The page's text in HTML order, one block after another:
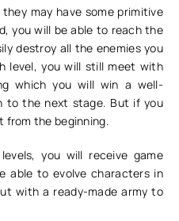
may have some primitive
you will be able to reach the
destroy all the enemies you
level, you will still meet with
which you will win a well-
to the next stage. But if you
from the beginning.
you will receive game
able to evolve characters in
with a ready-made army to